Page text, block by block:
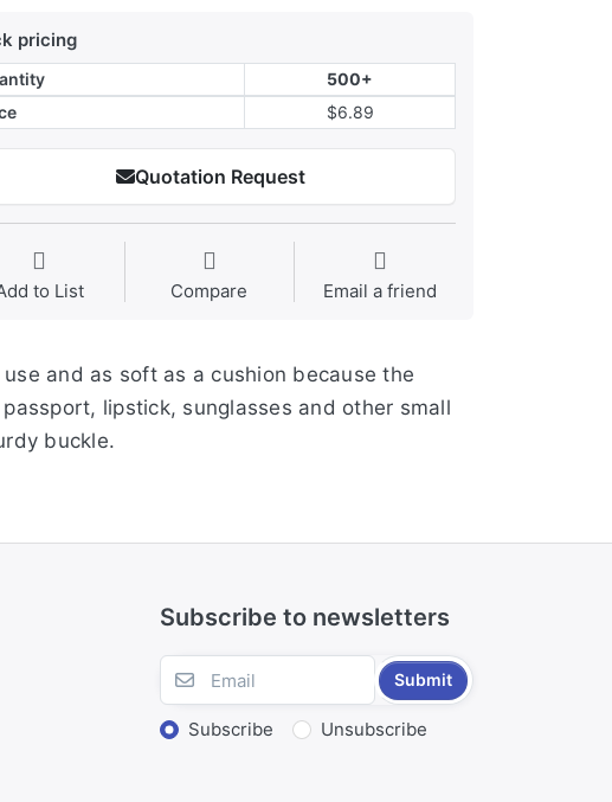
pricing
500+
$6.89
Quotation Request
to List Compare Email a friend
and as soft as a cushion because the
lipstick, sunglasses and other small
buckle.
Subscribe to newsletters
Submit
Subscribe Unsubscribe